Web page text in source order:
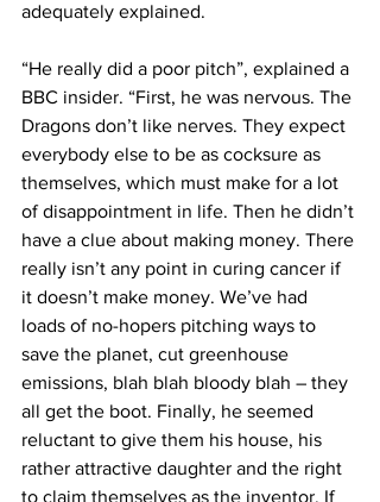
adequately explained.
“He really did a poor pitch”, explained a
BBC insider. “First, he was nervous. The
Dragons don’t like nerves. They expect
everybody else to be as cocksure as
themselves, which must make for a lot
of disappointment in life. Then he didn’t
have a clue about making money. There
really isn’t any point in curing cancer if
it doesn’t make money. We’ve had
loads of no-hopers pitching ways to
save the planet, cut greenhouse
emissions, blah blah bloody blah – they
all get the boot. Finally, he seemed
reluctant to give them his house, his
rather attractive daughter and the right
to claim themselves as the inventor. If